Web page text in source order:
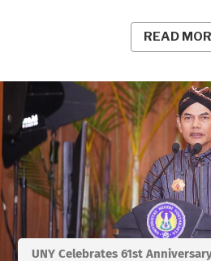
READ
UNY Celebrates 61st